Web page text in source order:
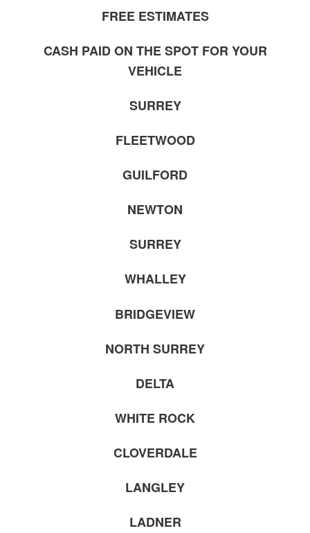
FREE ESTIMATES
CASH PAID ON THE SPOT FOR YOUR
VEHICLE
SURREY
FLEETWOOD
GUILFORD
NEWTON
SURREY
WHALLEY
BRIDGEVIEW
NORTH SURREY
DELTA
WHITE ROCK
CLOVERDALE
LANGLEY
LADNER